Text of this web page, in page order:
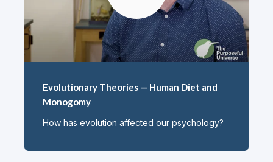
Evolutionary Theories — Human Diet and
Monogomy
How has evolution affected our psychology?